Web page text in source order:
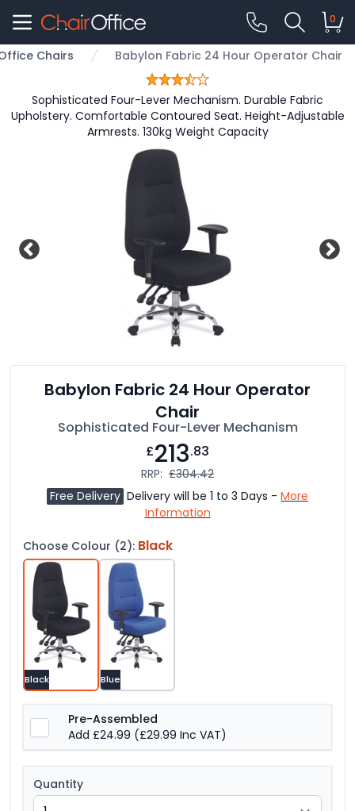
0
Chairs Babylon Fabric 24 Hour Operator Chair
Sophisticated Four-Lever Mechanism. Durable Fabric
Upholstery. Comfortable Contoured Seat. Height-Adjustable
Armrests. 130kg Weight Capacity
Babylon Fabric 24 Hour Operator
Chair
Sophisticated Four-Lever Mechanism
£213.83
RRP: £304.42
Free Delivery Delivery will be 1 to 3 Days - More
Information
Choose Colour (2): Black
Black Blue
Pre-Assembled
Add £24.99 (£29.99 Inc VAT)
Quantity